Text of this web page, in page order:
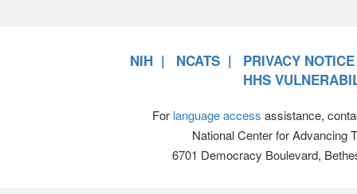
NIH NCATS
PRIVACY NOTICE
HHS
For language access assistance,
National Center for Advancing
6701 Democracy Boulevard,